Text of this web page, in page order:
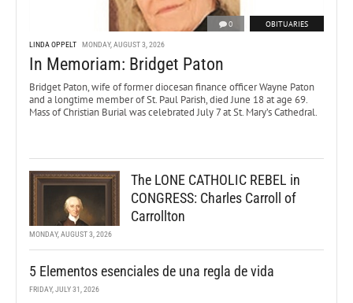
0 OBITUARIES
LINDA OPPELT MONDAY, AUGUST 3, 2026
In Memoriam: Bridget Paton
Bridget Paton, wife of former diocesan finance officer Wayne Paton
and a longtime member of St. Paul Parish, died June 18 at age 69.
Mass of Christian Burial was celebrated July 7 at St. Mary’s Cathedral.
The LONE CATHOLIC REBEL in
CONGRESS: Charles Carroll of
Carrollton
MONDAY, AUGUST 3, 2026
5 Elementos esenciales de una regla de vida
FRIDAY, JULY 31, 2026